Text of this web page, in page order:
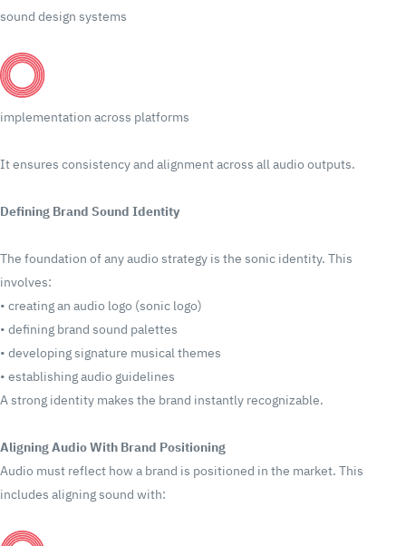
sound design systems
implementation across platforms
It ensures consistency and alignment across all audio outputs.
Defining Brand Sound Identity
The foundation of any audio strategy is the sonic identity.This
involves:
•creating an audio logo (sonic logo)
•defining brand sound palettes
•developing signature musical themes
•establishing audio guidelines
A strong identity makes the brand instantly recognizable.
Aligning Audio With Brand Positioning
Audio must reflect how a brand is positioned in the market.This
includes aligning sound with: